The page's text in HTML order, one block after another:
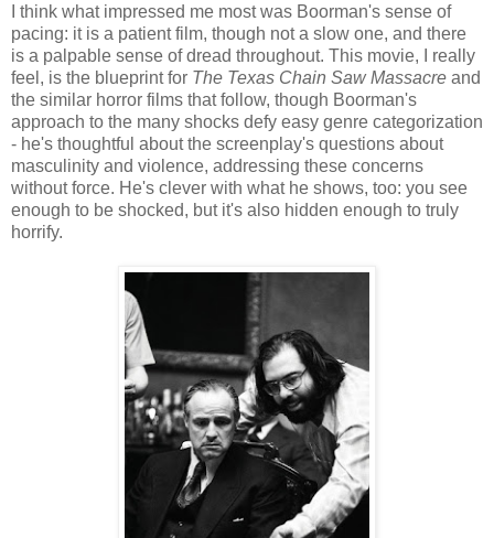
I think what impressed me most was Boorman's sense of
pacing: it is a patient film, though not a slow one, and there
is a palpable sense of dread throughout. This movie, I really
feel, is the blueprint for The Texas Chain Saw Massacre and
the similar horror films that follow, though Boorman's
approach to the many shocks defy easy genre categorization
- he's thoughtful about the screenplay's questions about
masculinity and violence, addressing these concerns
without force. He's clever with what he shows, too: you see
enough to be shocked, but it's also hidden enough to truly
horrify.